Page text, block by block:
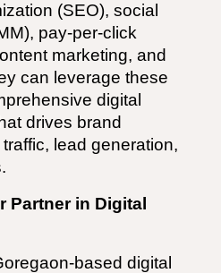
(SEO), social
pay-per-click
marketing, and
can leverage these
digital
drives brand
lead generation,
Partner in Digital
based digital